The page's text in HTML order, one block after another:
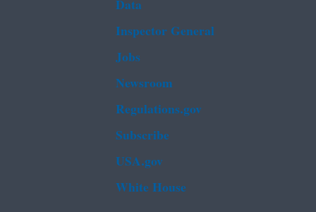
Data
Inspector General
Jobs
Newsroom
Regulations.gov
Subscribe
USA.gov
White House